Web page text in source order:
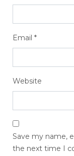
Email *
Website
Save my name,
the next time I